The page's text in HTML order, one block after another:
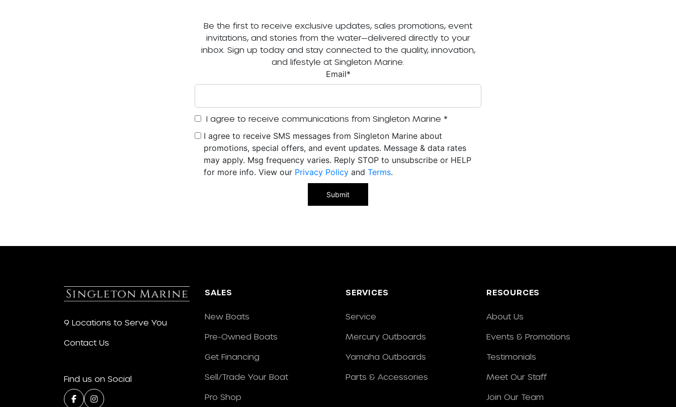
Be the first to receive exclusive updates, sales promotions, event
invitations, and stories from the water—delivered directly to your
inbox. Sign up today and stay connected to the quality, innovation,
and lifestyle at Singleton Marine.
Email*
I agree to receive communications from Singleton Marine *
I agree to receive SMS messages from Singleton Marine about
promotions, special offers, and event updates. Message & data rates
may apply. Msg frequency varies. Reply STOP to unsubscribe or HELP
for more info. View our Privacy Policy and Terms.
9 Locations to Serve You
Contact Us
Find us on Social
SALES
New Boats
Pre-Owned Boats
Get Financing
Sell/Trade Your Boat
Pro Shop
SERVICES
Service
Mercury Outboards
Yamaha Outboards
Parts & Accessories
RESOURCES
About Us
Events & Promotions
Testimonials
Meet Our Staff
Join Our Team